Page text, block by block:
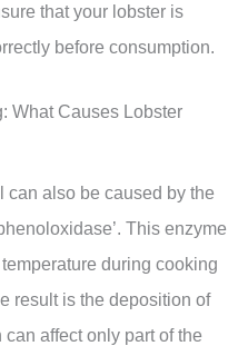
that your lobster is
before consumption.
What Causes Lobster
also be caused by the
This enzyme
during cooking
result is the deposition of
affect only part of the